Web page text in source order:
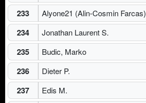
233 Alyone21 (Alin-Cosmin Farcas)
234 Jonathan Laurent S.
235 Budic, Marko
236 Dieter P.
237 Edis M.